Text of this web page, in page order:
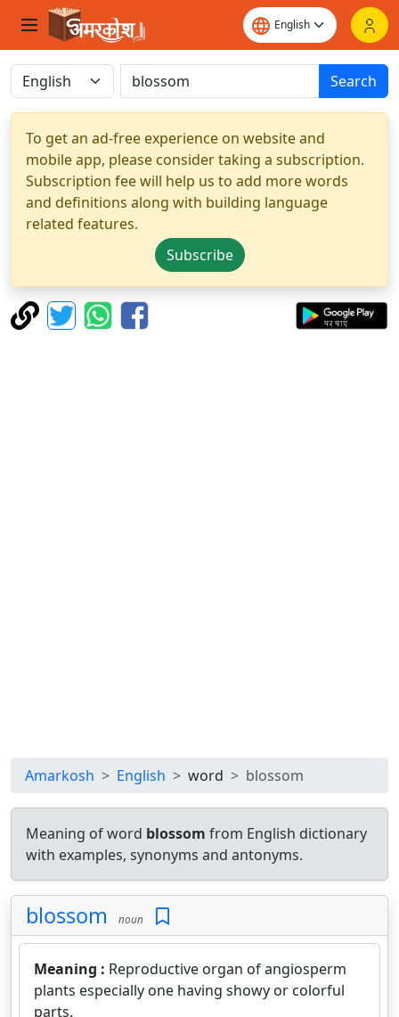
Search
To get an ad-free experience on website and
mobile app, please consider taking a subscription.
Subscription fee will help us to add more words
and definitions along with building language
related features.
Subscribe
Amarkosh English word blossom
Meaning of word blossom from English dictionary
with examples, synonyms and antonyms.
blossom noun
Meaning : Reproductive organ of angiosperm
plants especially one having showy or colorful
parts.